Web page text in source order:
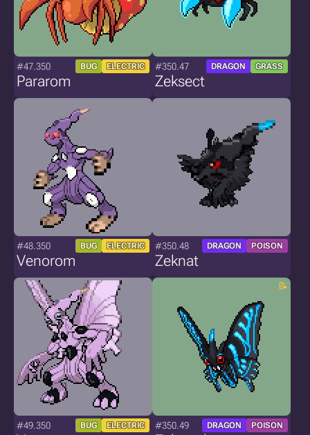
#47.350 BUG ELECTRIC
Pararom
#350.47 DRAGON GRASS
Zeksect
#48.350 BUG ELECTRIC
Venorom
#350.48 DRAGON POISON
Zeknat
#49.350 BUG ELECTRIC #350.49 DRAGON POISON